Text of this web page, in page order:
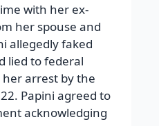
with her ex-
her spouse and
allegedly faked
lied to federal
arrest by the
Papini agreed to
acknowledging